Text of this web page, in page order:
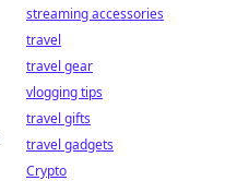
streaming accessories
travel
travel gear
vlogging tips
travel gifts
travel gadgets
Crypto